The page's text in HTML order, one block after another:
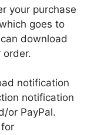
your purchase
goes to
download
order.
notification
notification
or PayPal.